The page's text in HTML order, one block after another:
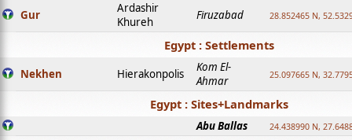
Gur
Ardashir
Khureh
Firuzabad 28.852465 N,
Egypt : Settlements
Nekhen Hierakonpolis
Kom El-
Ahmar
25.097665 N,
Egypt : Sites+Landmarks
Abu Ballas 24.438990 N,